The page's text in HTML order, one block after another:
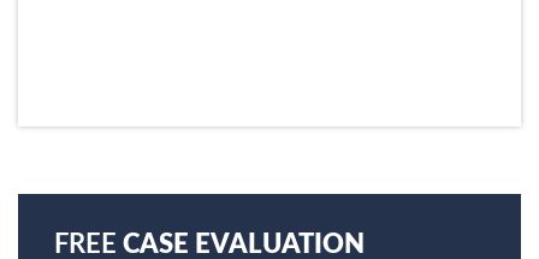
FREE CASE EVALUATION